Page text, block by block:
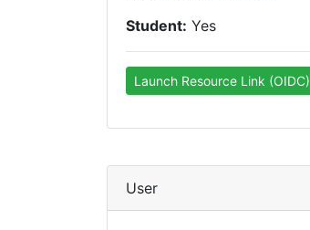
Student: Yes
Launch Resource Link (OIDC)
User